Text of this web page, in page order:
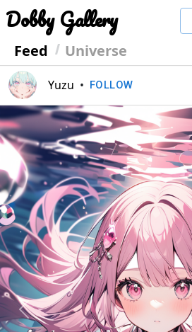
Dobby Gallery
Feed Universe
Yuzu • FOLLOW
Previous